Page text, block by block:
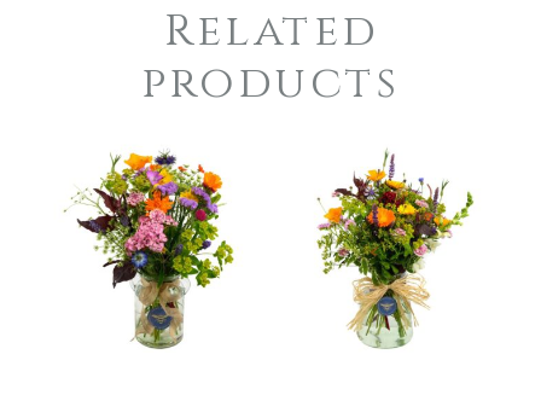
Related
products